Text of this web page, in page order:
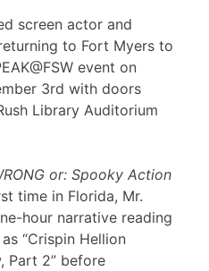
screen actor and
to Fort Myers to
event on
3rd with doors
Library Auditorium
or: Spooky Action
time in Florida, Mr.
hour narrative reading
“Crispin Hellion
Part 2” before